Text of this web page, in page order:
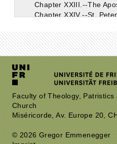
Faculty of Theology,
Church
Miséricorde, Av. Europe 20,
© 2026 Gregor Emmenegger